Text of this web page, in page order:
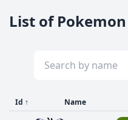
List of
Id ↑ Name